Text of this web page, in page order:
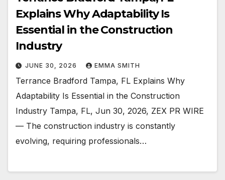
Explains Why Adaptability Is
Essential in the Construction
Industry
JUNE 30, 2026 EMMA SMITH
Terrance Bradford Tampa, FL Explains Why
Adaptability Is Essential in the Construction
Industry Tampa, FL, Jun 30, 2026, ZEX PR WIRE
— The construction industry is constantly
evolving, requiring professionals…